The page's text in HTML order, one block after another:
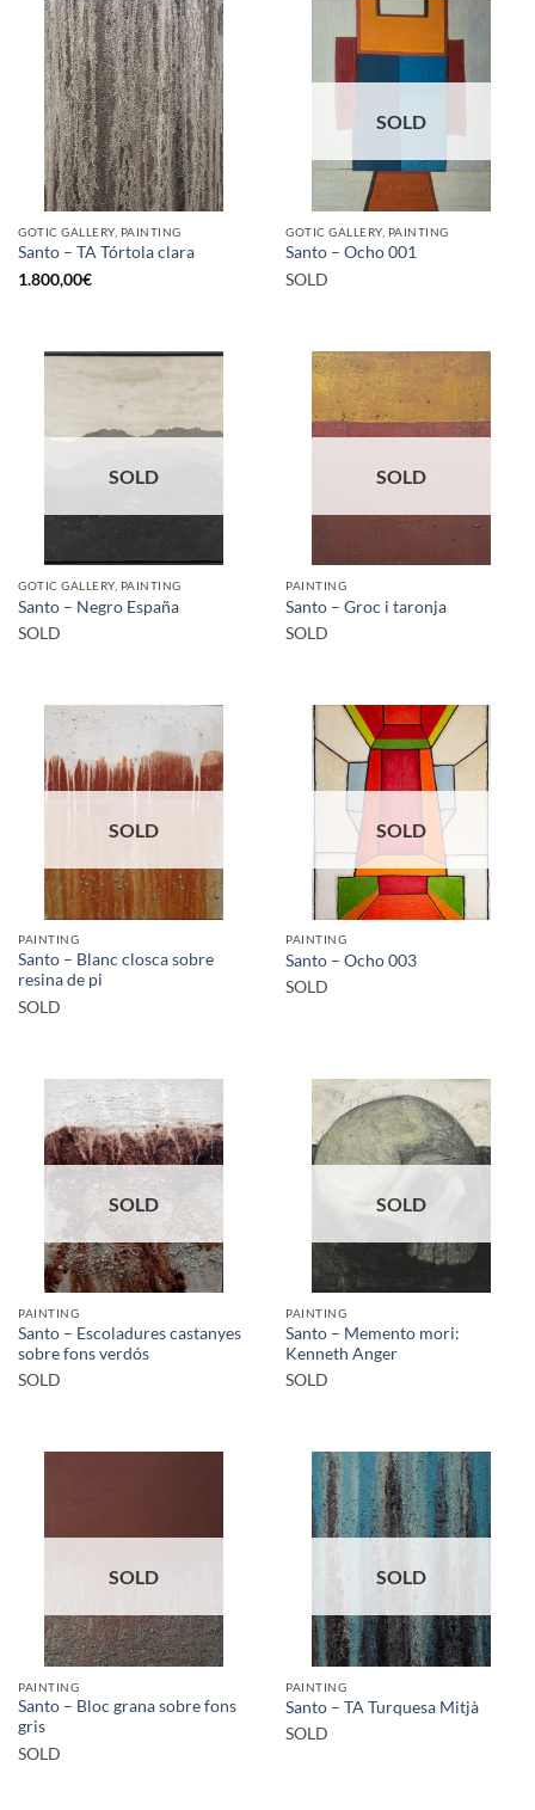
GOTIC GALLERY, PAINTING
Santo – TA Tórtola clara
1.800,00€
SOLD
GOTIC GALLERY, PAINTING
Santo – Ocho 001
SOLD
SOLD
GOTIC GALLERY, PAINTING
Santo – Negro España
SOLD
SOLD
PAINTING
Santo – Groc i taronja
SOLD
SOLD
PAINTING
Santo – Blanc closca sobre
resina de pi
SOLD
SOLD
PAINTING
Santo – Ocho 003
SOLD
SOLD
PAINTING
Santo – Escoladures castanyes
sobre fons verdós
SOLD
SOLD
PAINTING
Santo – Memento mori:
Kenneth Anger
SOLD
SOLD
PAINTING
Santo – Bloc grana sobre fons
gris
SOLD
SOLD
PAINTING
Santo – TA Turquesa Mitjà
SOLD